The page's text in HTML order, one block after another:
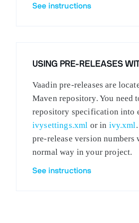
See instructions
USING PRE-RELEASES
Vaadin pre-releases are
Maven repository. You need
repository specification into
ivysettings.xml or in ivy.xml
pre-release version numbers
normal way in your project.
See instructions